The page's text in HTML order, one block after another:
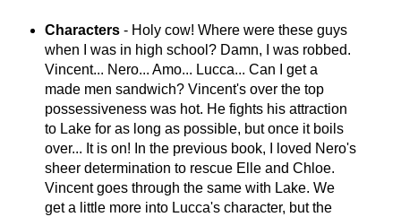
Characters - Holy cow! Where were these guys
when I was in high school? Damn, I was robbed.
Vincent... Nero... Amo... Lucca... Can I get a
made men sandwich? Vincent's over the top
possessiveness was hot. He fights his attraction
to Lake for as long as possible, but once it boils
over... It is on! In the previous book, I loved Nero's
sheer determination to rescue Elle and Chloe.
Vincent goes through the same with Lake. We
get a little more into Lucca's character, but the